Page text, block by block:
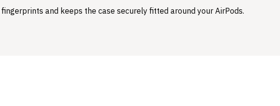
and keeps the case securely fitted around your AirPods.